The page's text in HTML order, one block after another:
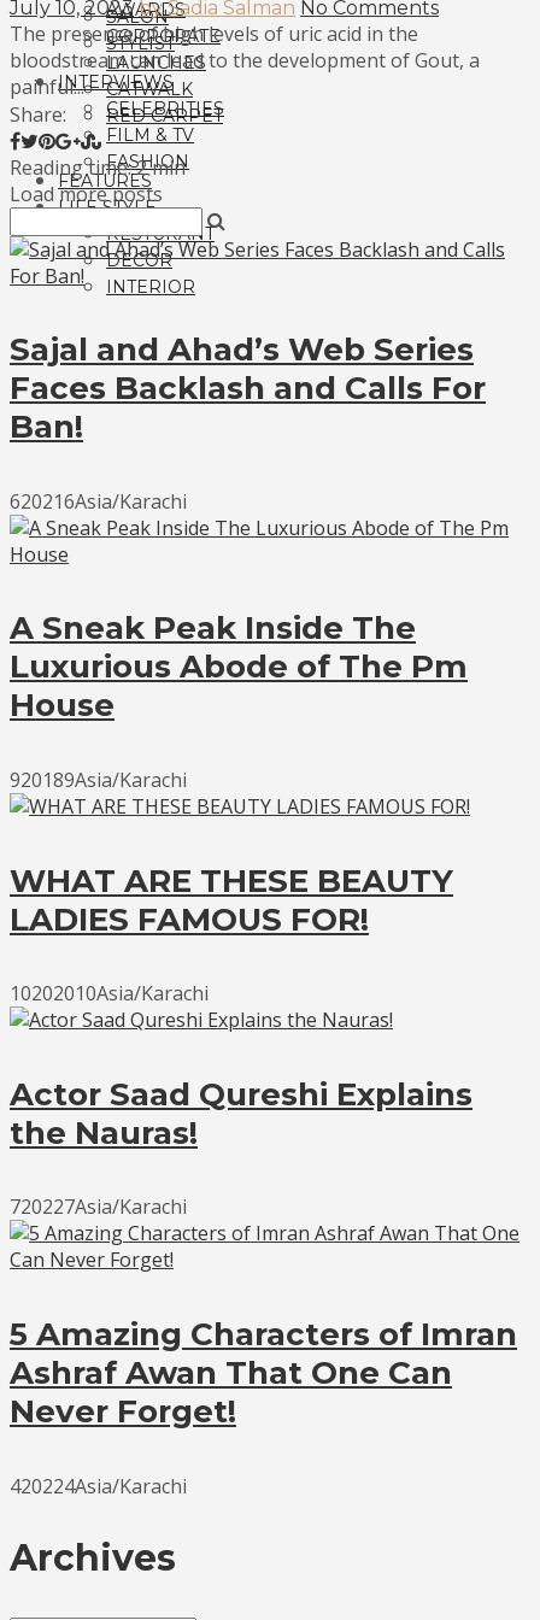
SALON
STYLIST
AWARDS
CORPORATE
LAUNCHES
CATWALK
RED CARPET
INTERVIEWS
CELEBRITIES
FILM & TV
FASHION
FEATURES
LIFE STYLE
RESTURANT
DECOR
INTERIOR
July 10, 2023 by Sadia Salman No Comments
The presence of high levels of uric acid in the
bloodstream can lead to the development of Gout, a
painful...
Share:
Reading time: 2 min
Load more posts
Sajal and Ahad’s Web Series
Faces Backlash and Calls For
Ban!
620216Asia/Karachi
A Sneak Peak Inside The
Luxurious Abode of The Pm
House
920189Asia/Karachi
WHAT ARE THESE BEAUTY
LADIES FAMOUS FOR!
10202010Asia/Karachi
Actor Saad Qureshi Explains
the Nauras!
720227Asia/Karachi
5 Amazing Characters of Imran
Ashraf Awan That One Can
Never Forget!
420224Asia/Karachi
Archives